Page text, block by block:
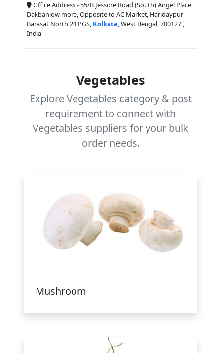
Office Address - 55/B Jessore Road (South) Angel Place
Dakbanlow more, Opposite to AC Market, Haridaypur
Barasat North 24 PGS, Kolkata, West Bengal, 700127 ,
India
Vegetables
Explore Vegetables category & post
requirement to connect with
Vegetables suppliers for your bulk
order needs.
Mushroom